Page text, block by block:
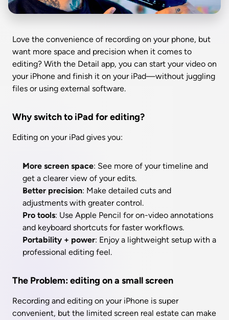
Love the convenience of recording on your phone, but
want more space and precision when it comes to
editing? With the Detail app, you can start your video on
your iPhone and finish it on your iPad—without juggling
files or using external software.
Why switch to iPad for editing?
Editing on your iPad gives you:
More screen space: See more of your timeline and
get a clearer view of your edits.
Better precision: Make detailed cuts and
adjustments with greater control.
Pro tools: Use Apple Pencil for on-video annotations
and keyboard shortcuts for faster workflows.
Portability + power: Enjoy a lightweight setup with a
professional editing feel.
The Problem: editing on a small screen
Recording and editing on your iPhone is super
convenient, but the limited screen real estate can make